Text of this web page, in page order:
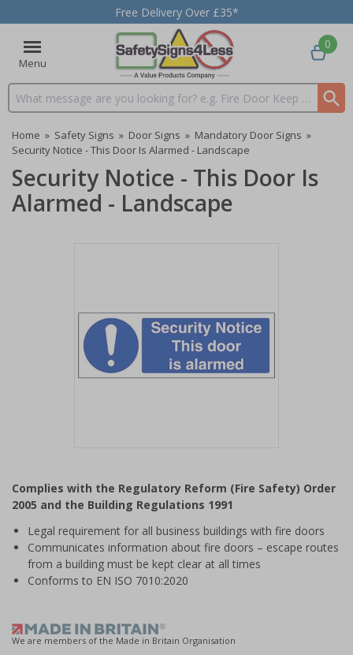
Free Delivery Over £35*
Menu
Search input box
0
Home » Safety Signs » Door Signs » Mandatory Door Signs »
Security Notice - This Door Is Alarmed - Landscape
Security Notice - This Door Is
Alarmed - Landscape
of
1
Complies with the Regulatory Reform (Fire Safety) Order
2005 and the Building Regulations 1991
Legal requirement for all business buildings with fire doors
Communicates information about fire doors – escape routes
from a building must be kept clear at all times
Conforms to EN ISO 7010:2020
We are members of the Made in Britain Organisation